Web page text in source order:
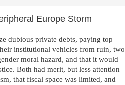
Europe Storm
dubious private debts, paying top
institutional vehicles from ruin, two
moral hazard, and that it would
Both had merit, but less attention
that fiscal space was limited, and